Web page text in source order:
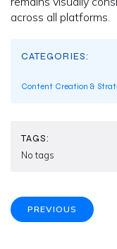
across all platforms.
CATEGORIES:
Content Creation &
TAGS:
No tags
PREVIOUS